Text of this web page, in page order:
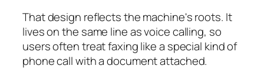
That design reflects the machine's roots. It
lives on the same line as voice calling, so
users often treat faxing like a special kind of
phone call with a document attached.